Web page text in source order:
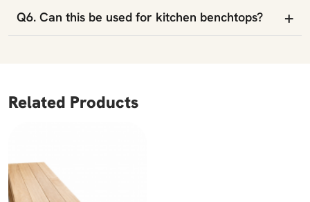
Q6. Can this be used for kitchen benchtops? +
Related Products